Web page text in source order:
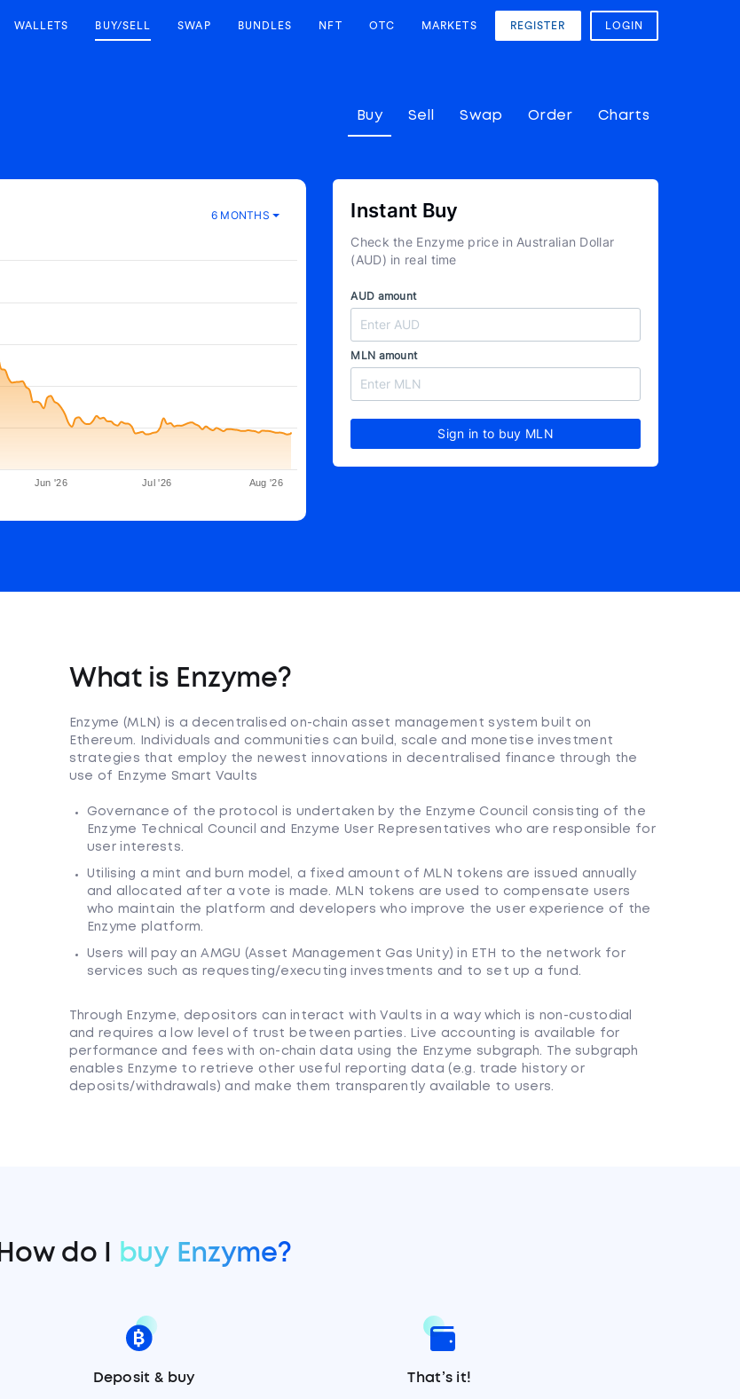
WALLETS BUY/SELL SWAP BUNDLES NFT OTC MARKETS REGISTER LOGIN
Buy Sell Swap Order Charts
6 MONTHS
Jun '26 Jul '26 Aug '26
Instant Buy
Check the Enzyme price in Australian Dollar
(AUD) in real time
AUD amount
MLN amount
Sign in to buy MLN
What is Enzyme?
Enzyme (MLN) is a decentralised on-chain asset management system built on
Ethereum. Individuals and communities can build, scale and monetise investment
strategies that employ the newest innovations in decentralised finance through the
use of Enzyme Smart Vaults
Governance of the protocol is undertaken by the Enzyme Council consisting of the
Enzyme Technical Council and Enzyme User Representatives who are responsible for
user interests.
Utilising a mint and burn model, a fixed amount of MLN tokens are issued annually
and allocated after a vote is made. MLN tokens are used to compensate users
who maintain the platform and developers who improve the user experience of the
Enzyme platform.
Users will pay an AMGU (Asset Management Gas Unity) in ETH to the network for
services such as requesting/executing investments and to set up a fund.
Through Enzyme, depositors can interact with Vaults in a way which is non-custodial
and requires a low level of trust between parties. Live accounting is available for
performance and fees with on-chain data using the Enzyme subgraph. The subgraph
enables Enzyme to retrieve other useful reporting data (e.g. trade history or
deposits/withdrawals) and make them transparently available to users.
How do I buy Enzyme?
Deposit & buy That’s it!